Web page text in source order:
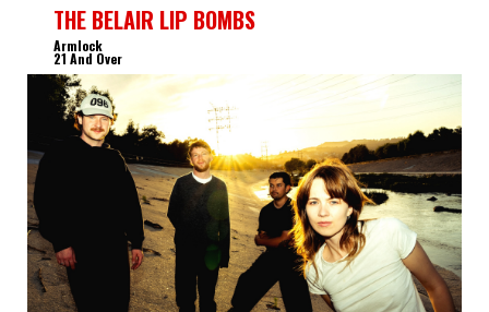
THE BELAIR LIP BOMBS
Armlock
21 And Over